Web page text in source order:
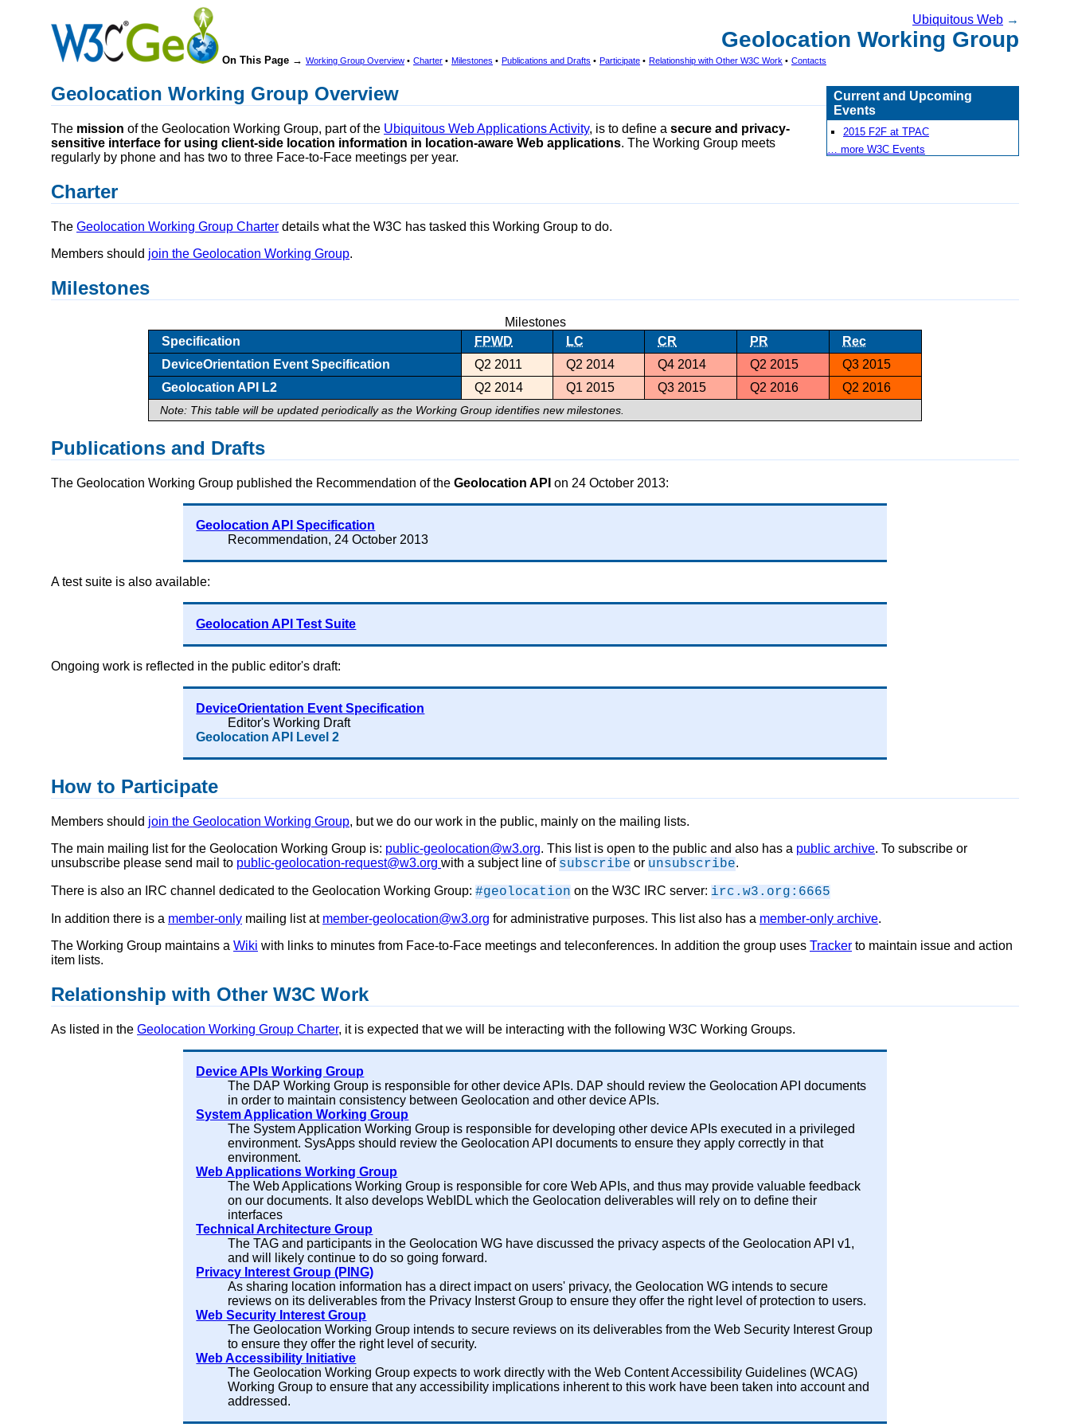
Ubiquitous Web →
Geolocation Working Group
On This Page → Working Group Overview • Charter • Milestones • Publications and Drafts • Participate • Relationship with Other W3C Work • Contacts
Current and Upcoming
Events
2015 F2F at TPAC
… more W3C Events
Geolocation Working Group Overview
The mission of the Geolocation Working Group, part of the Ubiquitous Web Applications Activity, is to define a secure and privacy-
sensitive interface for using client-side location information in location-aware Web applications. The Working Group meets
regularly by phone and has two to three Face-to-Face meetings per year.
Charter
The Geolocation Working Group Charter details what the W3C has tasked this Working Group to do.
Members should join the Geolocation Working Group.
Milestones
Milestones
Note: This table will be updated periodically as the Working Group identifies new milestones.
Specification FPWD LC CR PR
Rec
DeviceOrientation Event Specification
Q2 2011 Q2 2014 Q4 2014 Q2 2015
Q3 2015
Geolocation API L2
Q2 2014 Q1 2015 Q3 2015 Q2 2016 Q2 2016
Publications and Drafts
The Geolocation Working Group published the Recommendation of the Geolocation API on 24 October 2013:
Geolocation API Specification
Recommendation, 24 October 2013
A test suite is also available:
Geolocation API Test Suite
Ongoing work is reflected in the public editor's draft:
DeviceOrientation Event Specification
Editor's Working Draft
Geolocation API Level 2
How to Participate
Members should join the Geolocation Working Group, but we do our work in the public, mainly on the mailing lists.
The main mailing list for the Geolocation Working Group is: public-geolocation@w3.org. This list is open to the public and also has a public archive. To subscribe or
unsubscribe please send mail to public-geolocation-request@w3.org with a subject line of subscribe or unsubscribe.
There is also an IRC channel dedicated to the Geolocation Working Group: #geolocation on the W3C IRC server: irc.w3.org:6665
In addition there is a member-only mailing list at member-geolocation@w3.org for administrative purposes. This list also has a member-only archive.
The Working Group maintains a Wiki with links to minutes from Face-to-Face meetings and teleconferences. In addition the group uses Tracker to maintain issue and action
item lists.
Relationship with Other W3C Work
As listed in the Geolocation Working Group Charter, it is expected that we will be interacting with the following W3C Working Groups.
Device APIs Working Group
The DAP Working Group is responsible for other device APIs. DAP should review the Geolocation API documents
in order to maintain consistency between Geolocation and other device APIs.
System Application Working Group
The System Application Working Group is responsible for developing other device APIs executed in a privileged
environment. SysApps should review the Geolocation API documents to ensure they apply correctly in that
environment.
Web Applications Working Group
The Web Applications Working Group is responsible for core Web APIs, and thus may provide valuable feedback
on our documents. It also develops WebIDL which the Geolocation deliverables will rely on to define their
interfaces
Technical Architecture Group
The TAG and participants in the Geolocation WG have discussed the privacy aspects of the Geolocation API v1,
and will likely continue to do so going forward.
Privacy Interest Group (PING)
As sharing location information has a direct impact on users' privacy, the Geolocation WG intends to secure
reviews on its deliverables from the Privacy Insterst Group to ensure they offer the right level of protection to users.
Web Security Interest Group
The Geolocation Working Group intends to secure reviews on its deliverables from the Web Security Interest Group
to ensure they offer the right level of security.
Web Accessibility Initiative
The Geolocation Working Group expects to work directly with the Web Content Accessibility Guidelines (WCAG)
Working Group to ensure that any accessibility implications inherent to this work have been taken into account and
addressed.